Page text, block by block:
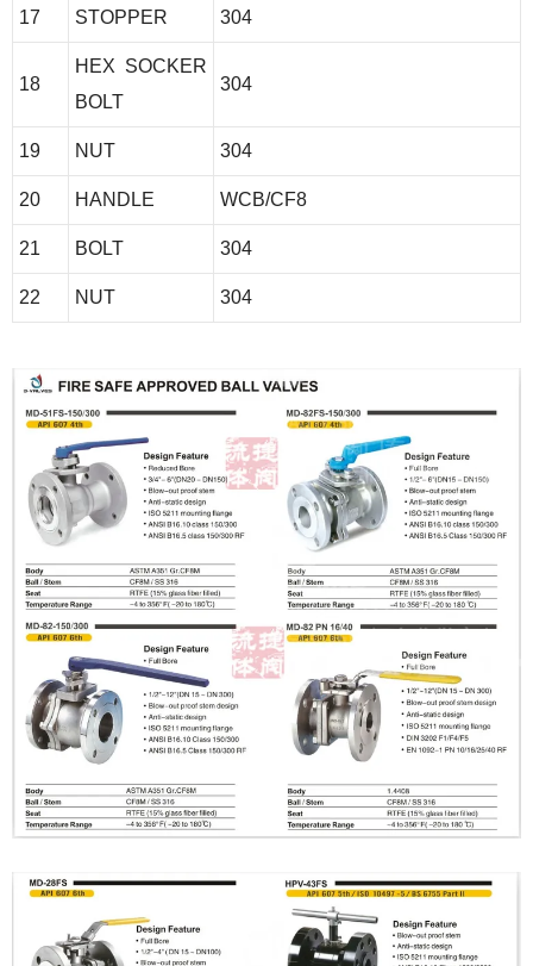
17 STOPPER 304
18
HEX SOCKER
BOLT
304
19 NUT 304
20 HANDLE WCB/CF8
21 BOLT 304
22 NUT 304